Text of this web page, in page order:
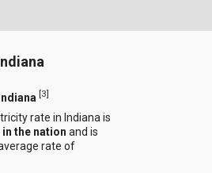
[3]
rate in Indiana is
in the nation and is
rate of